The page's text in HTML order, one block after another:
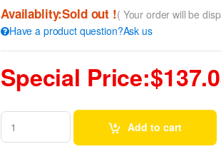
Availablity:Sold out !( Your order will be
Have a product question?Ask us
Special
Add to cart